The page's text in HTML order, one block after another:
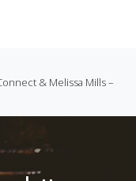
& Melissa Mills –